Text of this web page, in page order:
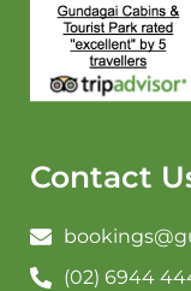
Contact
(02) 6944